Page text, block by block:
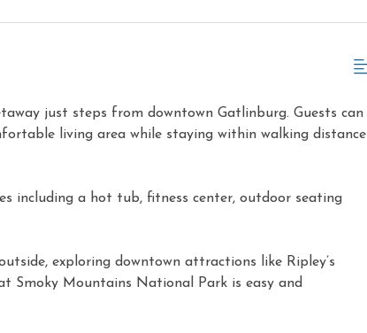
just steps from downtown Gatlinburg. Guests can
living area while staying within walking distance
including a hot tub, fitness center, outdoor seating
exploring downtown attractions like Ripley’s
Smoky Mountains National Park is easy and